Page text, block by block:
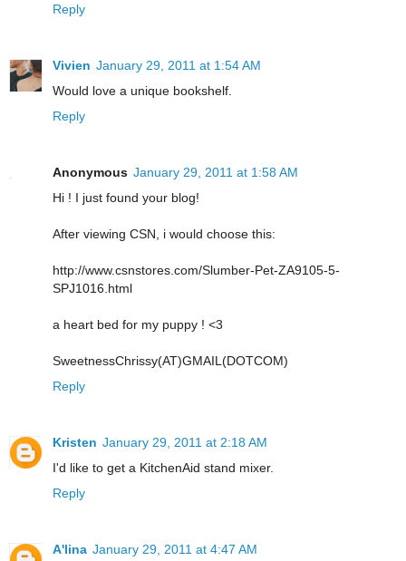
Reply
Vivien January 29, 2011 at 1:54 AM
Would love a unique bookshelf.
Reply
Anonymous January 29, 2011 at 1:58 AM
Hi ! I just found your blog!
After viewing CSN, i would choose this:
http://www.csnstores.com/Slumber-Pet-ZA9105-5-
SPJ1016.html
a heart bed for my puppy ! <3
SweetnessChrissy(AT)GMAIL(DOTCOM)
Reply
Kristen January 29, 2011 at 2:18 AM
I'd like to get a KitchenAid stand mixer.
Reply
A'lina January 29, 2011 at 4:47 AM